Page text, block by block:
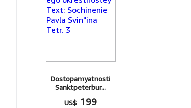
Dostopamyatnosti
Sanktpeterbur...
US$ 199